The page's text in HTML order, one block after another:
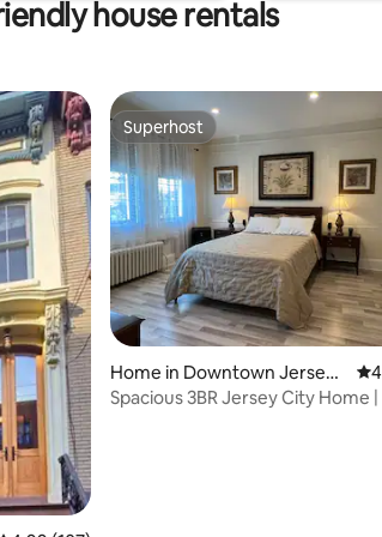
house rentals
Superhost
Superhost
Home in Downtown Jersey
City
Spacious 3BR Jersey City Home |